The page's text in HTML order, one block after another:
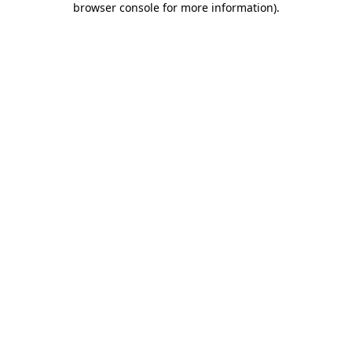
browser console for more information).